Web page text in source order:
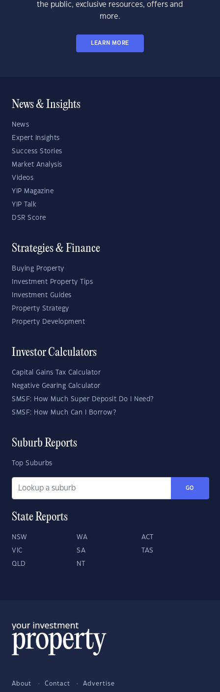
the public, exclusive resources, offers and
more.
LEARN MORE
News & Insights
News
Expert Insights
Success Stories
Market Analysis
Videos
YIP Magazine
YIP Talk
DSR Score
Strategies & Finance
Buying Property
Investment Property Tips
Investment Guides
Property Strategy
Property Development
Investor Calculators
Capital Gains Tax Calculator
Negative Gearing Calculator
SMSF: How Much Super Deposit Do I Need?
SMSF: How Much Can I Borrow?
Suburb Reports
Top Suburbs
GO
State Reports
NSW WA ACT
VIC SA TAS
QLD NT
About Contact Advertise